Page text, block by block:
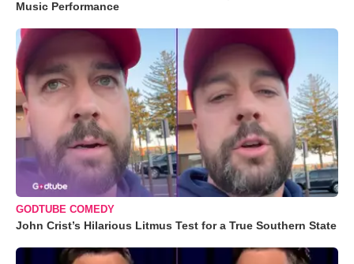
Music Performance
GODTUBE COMEDY
John Crist’s Hilarious Litmus Test for a True Southern State